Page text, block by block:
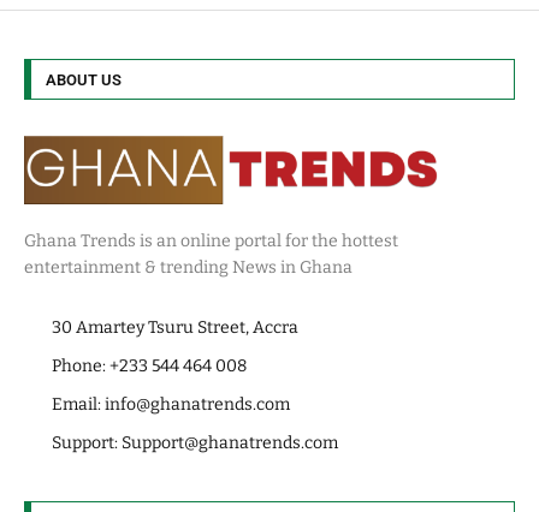
ABOUT US
Ghana Trends is an online portal for the hottest
entertainment & trending News in Ghana
30 Amartey Tsuru Street, Accra
Phone: +233 544 464 008
Email:info@ghanatrends.com
Support: Support@ghanatrends.com